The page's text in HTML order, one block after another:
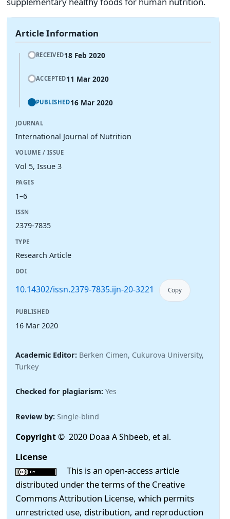
Article Information
RECEIVED18 Feb 2020
ACCEPTED11 Mar 2020
PUBLISHED16 Mar 2020
JOURNAL
International Journal of Nutrition
VOLUME / ISSUE
Vol 5, Issue 3
PAGES
1–6
ISSN
2379-7835
TYPE
Research Article
DOI
10.14302/issn.2379-7835.ijn-20-3221 Copy
PUBLISHED
16 Mar 2020
Academic Editor: Berken Cimen, Cukurova University,
Turkey
Checked for plagiarism: Yes
Review by: Single-blind
Copyright© 2020 Doaa A Shbeeb, et al.
License
This is an open-access article
distributed under the terms of the Creative
Commons Attribution License, which permits
unrestricted use, distribution, and reproduction